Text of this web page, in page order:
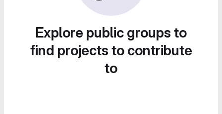
Explore public groups to
find projects to contribute
to